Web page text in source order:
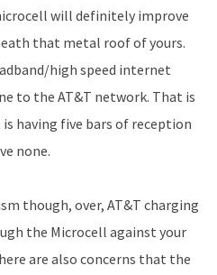
will definitely improve
that metal roof of yours.
high speed internet
to the AT&T network. That is
is having five bars of reception
none.
though, over, AT&T charging
the Microcell against your
are also concerns that the